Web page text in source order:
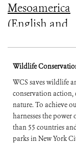
Mesoamerica
(English and
Wildlife
WCS saves wildlife
conservation
nature. To achieve
harnesses the
than 55 countries
parks in New York